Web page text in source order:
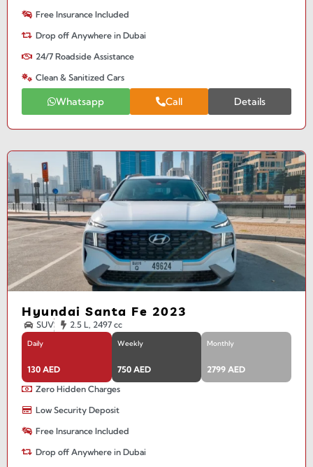
Free Insurance Included
Drop off Anywhere in Dubai
24/7 Roadside Assistance
Clean & Sanitized Cars
Whatsapp Call Details
Hyundai Santa Fe 2023
SUV 2.5 L, 2497 cc
Daily
130 AED
Weekly
750 AED
Monthly
2799 AED
Zero Hidden Charges
Low Security Deposit
Free Insurance Included
Drop off Anywhere in Dubai